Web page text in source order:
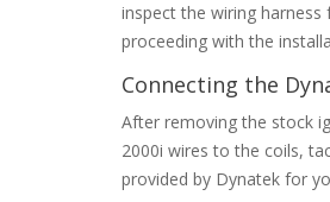
inspect the wiring
proceeding with the
Connecting the
After removing the stock
2000i wires to the coils,
provided by Dynatek for